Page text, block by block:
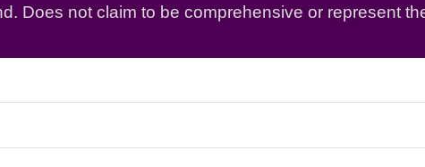
Does not claim to be comprehensive or represent